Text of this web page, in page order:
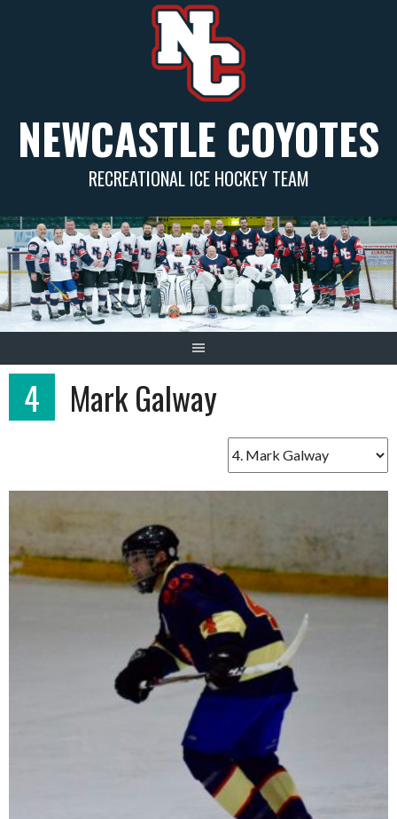
NEWCASTLE COYOTES
RECREATIONAL ICE HOCKEY TEAM
4 Mark Galway